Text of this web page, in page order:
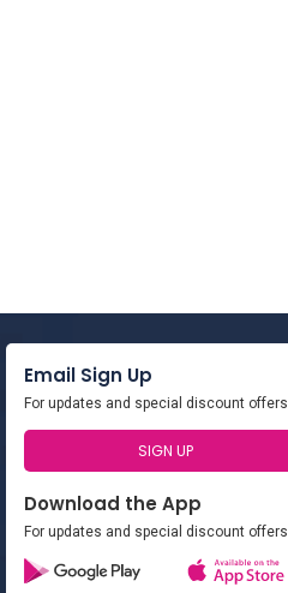
Email Sign Up
For updates and special discount offers
SIGN UP
Download the App
For updates and special discount offers